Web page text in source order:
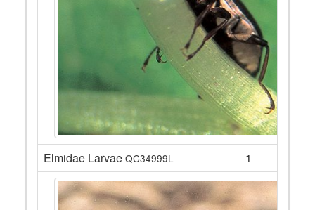
Elmidae Larvae QC34999L 1